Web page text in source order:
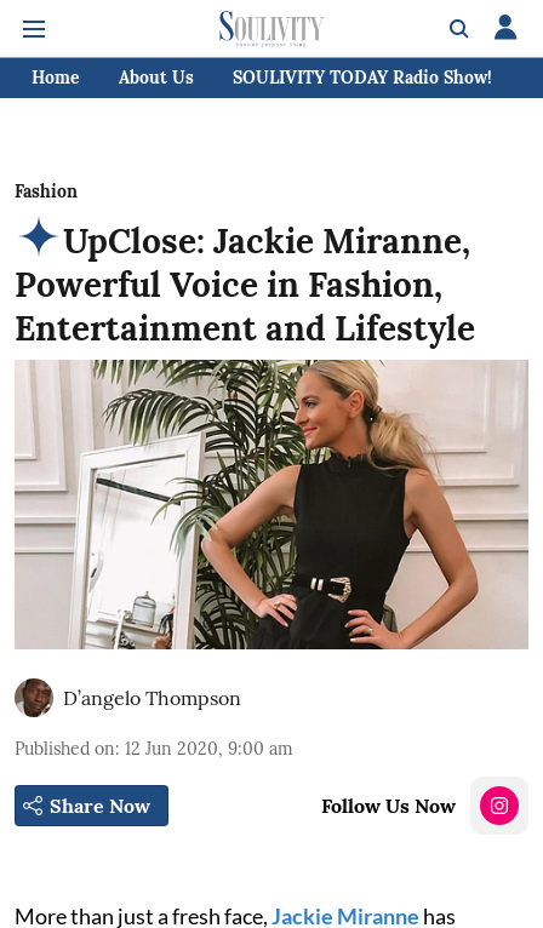
Home About Us SOULIVITY TODAY Radio Show!
Fashion
UpClose: Jackie Miranne,
Powerful Voice in Fashion,
Entertainment and Lifestyle
D’angelo Thompson
Published on: 12 Jun 2020, 9:00 am
Share Now Follow Us Now
More than just a fresh face,Jackie Miranne has